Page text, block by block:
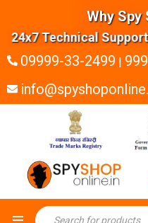
Why Spy
Technical
09999-33-2499 |